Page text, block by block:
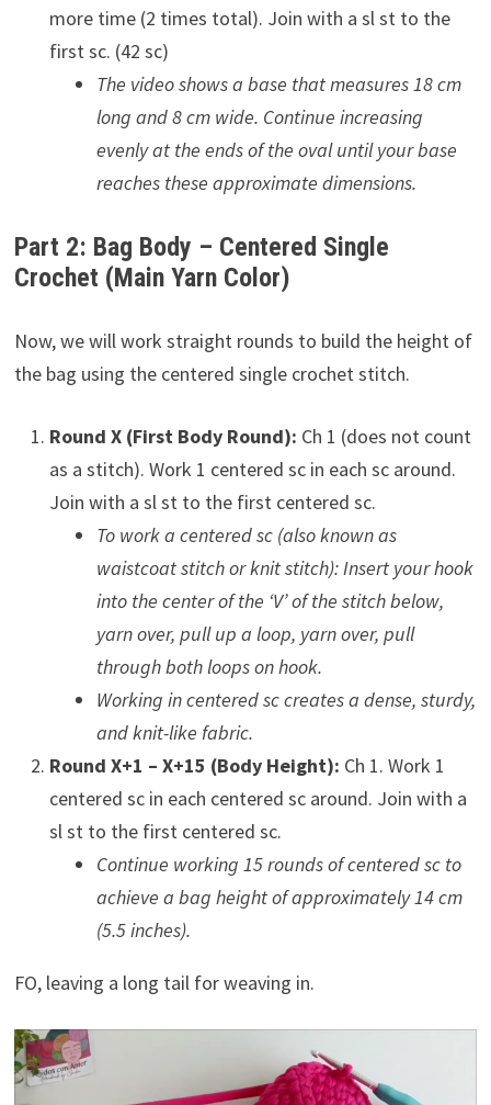
more time (2 times total). Join with a sl st to the
first sc. (42 sc)
The video shows a base that measures 18 cm
long and 8 cm wide. Continue increasing
evenly at the ends of the oval until your base
reaches these approximate dimensions.
Part 2: Bag Body – Centered Single
Crochet (Main Yarn Color)
Now, we will work straight rounds to build the height of
the bag using the centered single crochet stitch.
Round X (First Body Round): Ch 1 (does not count
as a stitch). Work 1 centered sc in each sc around.
Join with a sl st to the first centered sc.
To work a centered sc (also known as
waistcoat stitch or knit stitch): Insert your hook
into the center of the ‘V’ of the stitch below,
yarn over, pull up a loop, yarn over, pull
through both loops on hook.
Working in centered sc creates a dense, sturdy,
and knit-like fabric.
Round X+1 – X+15 (Body Height): Ch 1. Work 1
centered sc in each centered sc around. Join with a
sl st to the first centered sc.
Continue working 15 rounds of centered sc to
achieve a bag height of approximately 14 cm
(5.5 inches).
FO, leaving a long tail for weaving in.